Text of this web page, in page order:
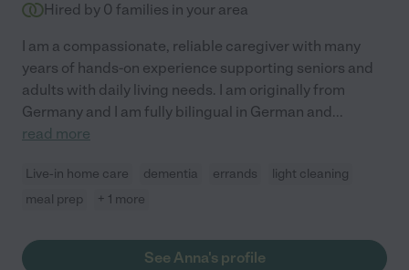
Hired by 0 families in your area
I am a compassionate, reliable caregiver with many
years of hands-on experience supporting seniors and
adults with daily living needs. I am originally from
Germany and I am fully bilingual in German and ...
read more
Live-in home care dementia errands
light cleaning
meal prep
+ 1 more
See Anna's profile